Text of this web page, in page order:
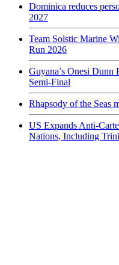
Dominica reduces
2027
Team Solstic Marine
Run 2026
Guyana’s Onesi
Semi-Final
Rhapsody of the Seas
US Expands Anti-
Nations, Including